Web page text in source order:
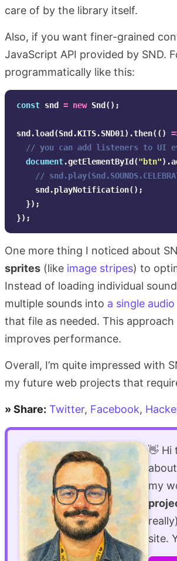
care of by the library itself.
Also, if you want finer-grained
JavaScript API provided by SND.
programmatically like this:
const snd = new Snd ();
snd .load (Snd .KITS.SND01 ).then(()
// you can add listeners to UI
document.getElementById (" btn").
//
snd .playNotification();
});
});
One more thing I noticed about
sprites (like image stripes) to
Instead of loading individual
multiple sounds into a single
that file as needed. This
improves performance.
Overall, I’m quite impressed with
my future web projects that
» Share: Twitter, Facebook,
👋 Hi
my
site.